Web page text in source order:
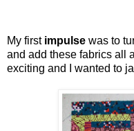
My first impulse was to
and add these fabrics all
exciting and I wanted to